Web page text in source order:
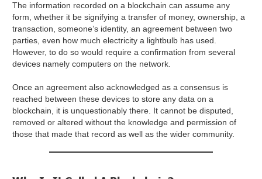
The information recorded on a blockchain can assume any
form, whether it be signifying a transfer of money, ownership, a
transaction, someone’s identity, an agreement between two
parties, even how much electricity a lightbulb has used.
However, to do so would require a confirmation from several
devices namely computers on the network.
Once an agreement also acknowledged as a consensus is
reached between these devices to store any data on a
blockchain, it is unquestionably there. It cannot be disputed,
removed or altered without the knowledge and permission of
those that made that record as well as the wider community.